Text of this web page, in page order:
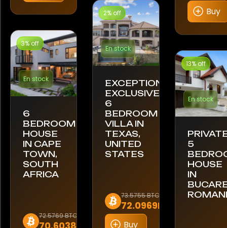
3% off
En stock
6
BEDROOM
HOUSE
IN CAPE
TOWN,
SOUTH
AFRICA
72.5769 BTC
2% off
En stock
EXCEPTIONAL
EXCLUSIVE
6
BEDROOM
VILLA IN
TEXAS,
UNITED
STATES
73.5755 BTC
72.0969BTC
Buy
Buy
13% off
En stock
5
HOUSE
IN